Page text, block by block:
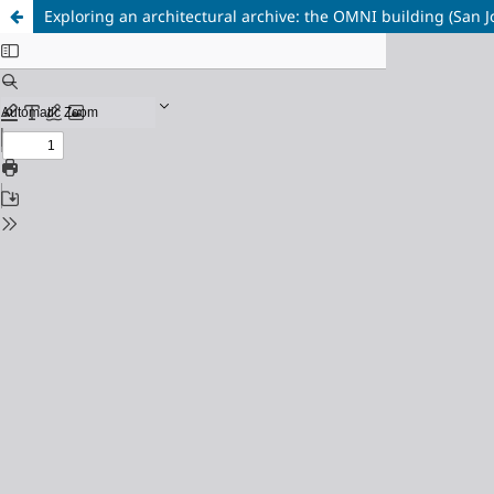
Exploring an architectural archive: the OMNI building (San